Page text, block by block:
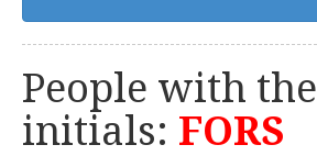
People with the
initials: FORS